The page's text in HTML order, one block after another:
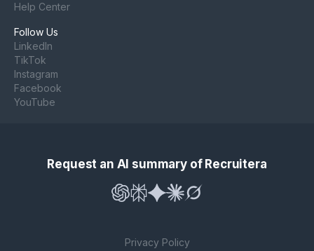
Help Center
Follow Us
LinkedIn
TikTok
Instagram
Facebook
YouTube
Request an AI summary of Recruitera
Privacy Policy